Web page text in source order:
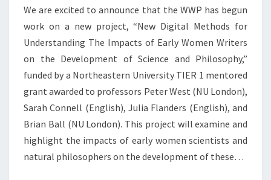
S
R
E
S
E
A
R
C
H
T
T
S
We are excited to announce that the WWP has begun
work on a new project, “New Digital Methods for
Understanding The Impacts of Early Women Writers
on the Development of Science and Philosophy,”
funded by a Northeastern University TIER 1 mentored
grant awarded to professors Peter West (NU London),
Sarah Connell (English), Julia Flanders (English), and
Brian Ball (NU London). This project will examine and
highlight the impacts of early women scientists and
natural philosophers on the development of these…